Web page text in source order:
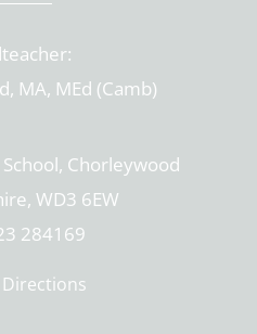
MA, MEd (Camb)
Chorleywood
WD3 6EW
284169